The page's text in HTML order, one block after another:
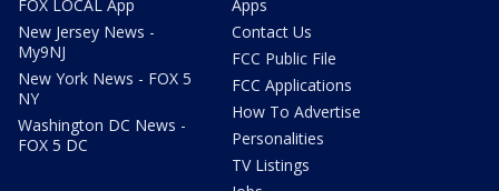
FOX LOCAL App
New Jersey News -
My9NJ
New York News - FOX 5
NY
Washington DC News -
FOX 5 DC
Apps
Contact Us
FCC Public File
FCC Applications
How To Advertise
Personalities
TV Listings